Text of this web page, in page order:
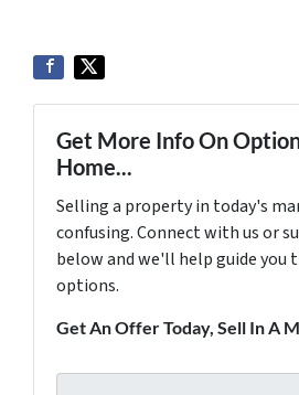
Get More Info On
Home...
Selling a property in today's
confusing. Connect with us or
below and we'll help guide you
options.
Get An Offer Today, Sell In A